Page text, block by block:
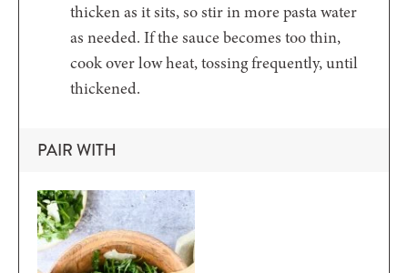
thicken as it sits, so stir in more pasta water
as needed. If the sauce becomes too thin,
cook over low heat, tossing frequently, until
thickened.
PAIR WITH